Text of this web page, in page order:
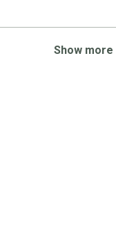
Show more